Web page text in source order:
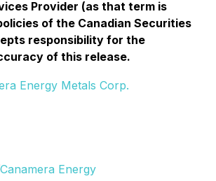
Provider (as that term is
of the Canadian Securities
responsibility for the
of this release.
Energy Metals Corp.